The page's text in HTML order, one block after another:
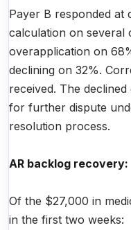
Payer B responded at
calculation on several
overapplication on
declining on 32%.
received. The
for further dispute
resolution process.
AR backlog recovery:
Of the $27,000 in
in the first two weeks: